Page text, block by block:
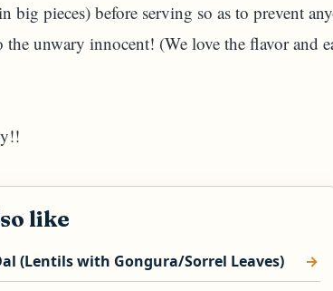
big pieces) before serving so as to prevent
unwary innocent! (We love the flavor and
like
(Lentils with Gongura/Sorrel Leaves)